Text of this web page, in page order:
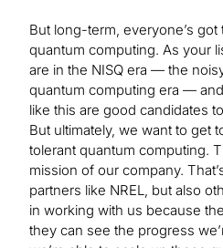
But long-term, everyone’s
quantum computing. As your
are in the NISQ era — the
quantum computing era —
like this are good candidates
But ultimately, we want to get
tolerant quantum computing.
mission of our company.
partners like NREL, but also
in working with us because
they can see the progress